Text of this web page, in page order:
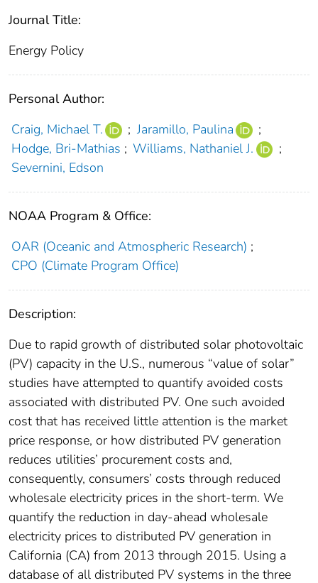
Journal Title:
Energy Policy
Personal Author:
Craig, Michael T.
; Jaramillo, Paulina
;
Hodge, Bri-Mathias ; Williams, Nathaniel J.
;
Severnini, Edson
NOAA Program & Office:
OAR (Oceanic and Atmospheric Research) ;
CPO (Climate Program Office)
Description:
Due to rapid growth of distributed solar photovoltaic
(PV) capacity in the U.S., numerous “value of solar”
studies have attempted to quantify avoided costs
associated with distributed PV. One such avoided
cost that has received little attention is the market
price response, or how distributed PV generation
reduces utilities’ procurement costs and,
consequently, consumers’ costs through reduced
wholesale electricity prices in the short-term. We
quantify the reduction in day-ahead wholesale
electricity prices to distributed PV generation in
California (CA) from 2013 through 2015. Using a
database of all distributed PV systems in the three